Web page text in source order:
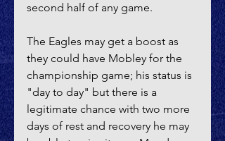
second half of any game.
The Eagles may get a boost as
they could have Mobley for the
championship game; his status is
"day to day" but there is a
legitimate chance with two more
days of rest and recovery he may